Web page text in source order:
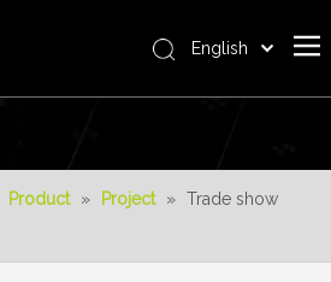
English
Product » Project » Trade show